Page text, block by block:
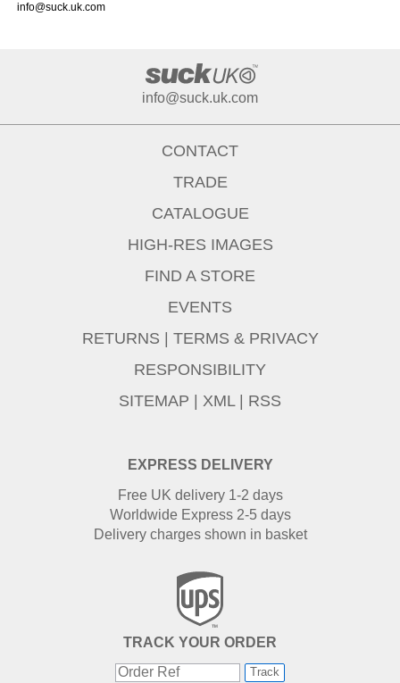
info@suck.uk.com
info@suck.uk.com
EXPRESS DELIVERY
Free UK delivery 1-2 days
Worldwide Express 2-5 days
Delivery charges shown in basket
TRACK YOUR ORDER
Track
CONTACT
TRADE
CATALOGUE
HIGH-RES IMAGES
FIND A STORE
EVENTS
RETURNS | TERMS & PRIVACY
RESPONSIBILITY
SITEMAP | XML | RSS